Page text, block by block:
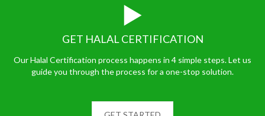
GET HALAL CERTIFICATION
Our Halal Certification process happens in 4 simple steps. Let us
guide you through the process for a one-stop solution.